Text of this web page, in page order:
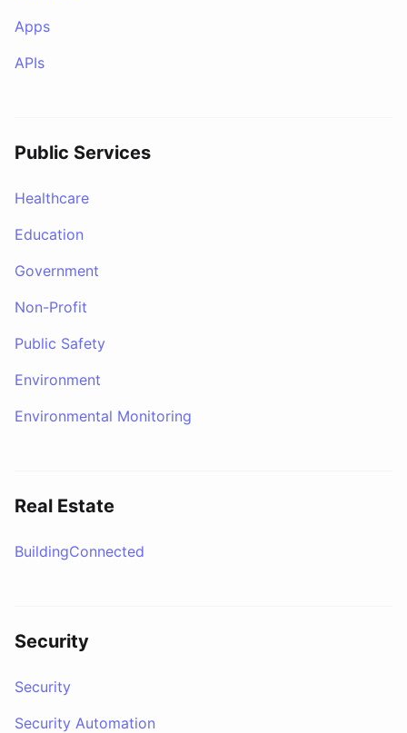
Apps
APIs
Public Services
Healthcare
Education
Government
Non-Profit
Public Safety
Environment
Environmental Monitoring
Real Estate
BuildingConnected
Security
Security
Security Automation